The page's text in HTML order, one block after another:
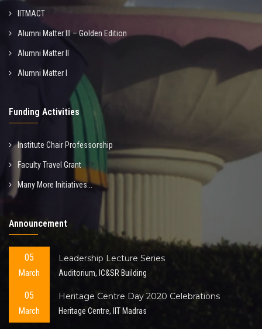
IITMACT
Alumni Matter III – Golden Edition
Alumni Matter II
Alumni Matter I
Funding Activities
Institute Chair Professorship
Faculty Travel Grant
Many More Initiatives...
Announcement
05
March
Leadership Lecture Series
Auditorium, IC&SR Building
05
March
Heritage Centre Day 2020 Celebrations
Heritage Centre, IIT Madras